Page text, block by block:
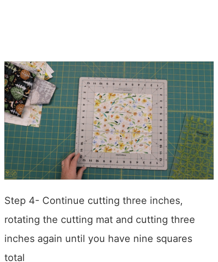
Step 4- Continue cutting three inches,
rotating the cutting mat and cutting three
inches again until you have nine squares
total